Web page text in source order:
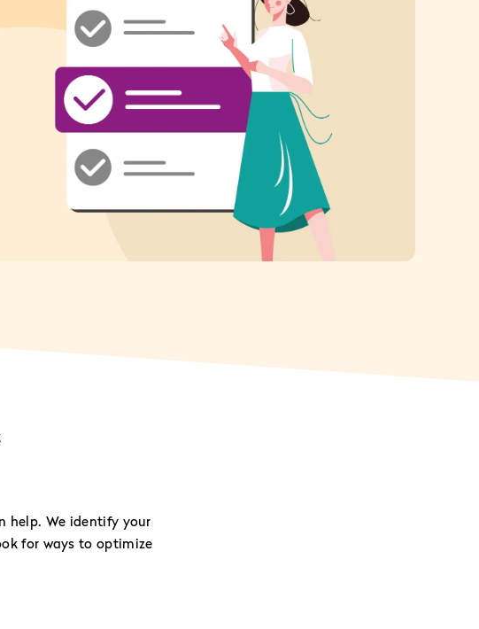
help. We identify your
for ways to optimize